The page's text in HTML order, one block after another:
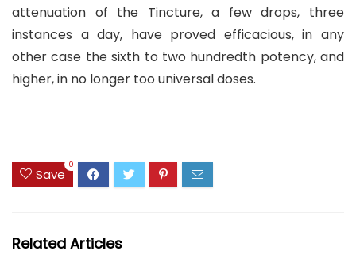
attenuation of the Tincture, a few drops, three
instances a day, have proved efficacious, in any
other case the sixth to two hundredth potency, and
higher, in no longer too universal doses.
Save
0
Related Articles